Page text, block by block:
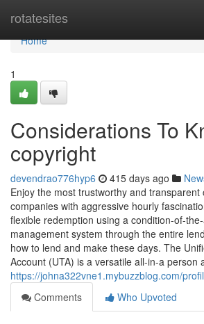
rotatesites
Home
Home
1
Considerations To
copyright
devendrao776hyp6 415 days ago
Enjoy the most trustworthy and transparent
companies with aggressive hourly
flexible redemption using a condition-of-
management system through the entire
how to lend and make these days. The
Account (UTA) is a versatile all-in-a person
https://johna322vne1.mybuzzblog.com/
Comments
Who Upvoted